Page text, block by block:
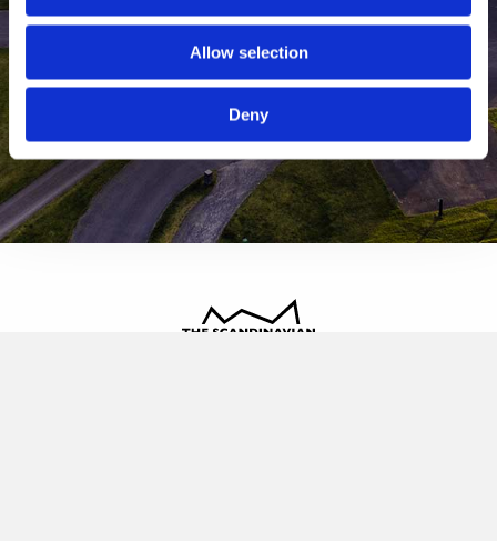
Allow selection
Deny